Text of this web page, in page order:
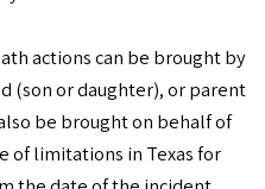
actions can be brought by
(son or daughter), or parent
be brought on behalf of
of limitations in Texas for